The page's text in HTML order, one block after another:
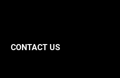
CONTACT US